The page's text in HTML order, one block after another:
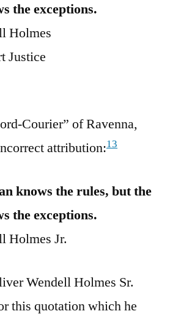
the exceptions.
Holmes
Justice
Courier” of Ravenna,
attribution:13
knows the rules, but the
the exceptions.
Holmes Jr.
Wendell Holmes Sr.
this quotation which he